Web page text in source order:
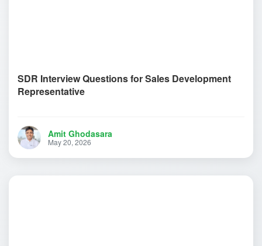
SDR Interview Questions for Sales Development
Representative
Amit Ghodasara
May 20, 2026